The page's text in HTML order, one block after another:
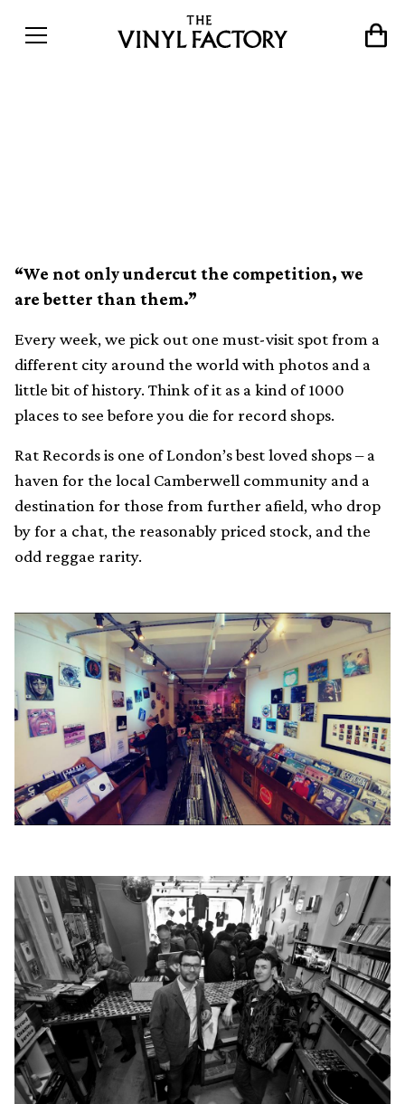
“We not only undercut the competition, we
are better than them.”
Every week, we pick out one must-visit spot from a
different city around the world with photos and a
little bit of history. Think of it as a kind of 1000
places to see before you die for record shops.
Rat Records is one of London’s best loved shops – a
haven for the local Camberwell community and a
destination for those from further afield, who drop
by for a chat, the reasonably priced stock, and the
odd reggae rarity.